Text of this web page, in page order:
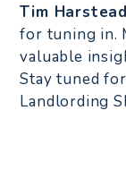
Tim
for tuning in.
valuable
Stay tuned
Landlording